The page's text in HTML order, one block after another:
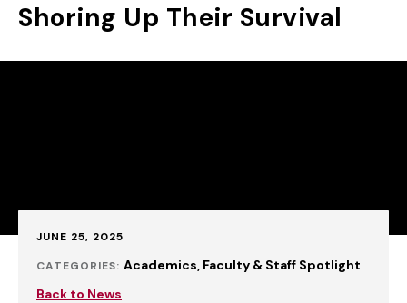
Shoring Up Their Survival
Published:
JUNE 25, 2025
CATEGORIES: Academics Faculty & Staff Spotlight
Back to News